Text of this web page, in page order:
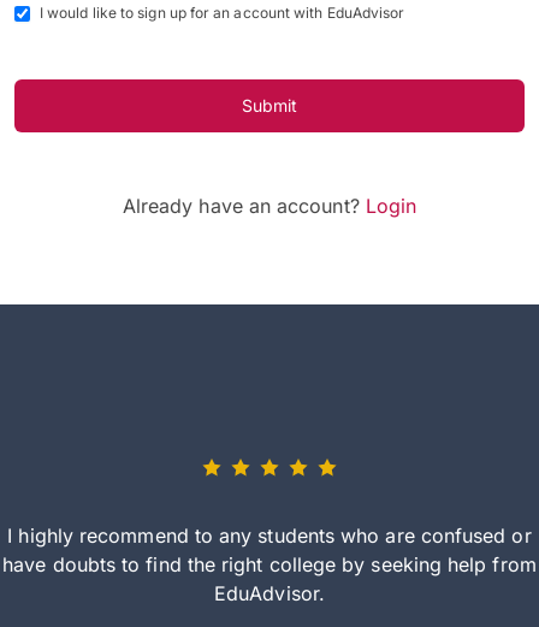
I would like to sign up for an account with EduAdvisor
Submit
Already have an account? Login
I highly recommend to any students who are confused or
have doubts to find the right college by seeking help from
EduAdvisor.